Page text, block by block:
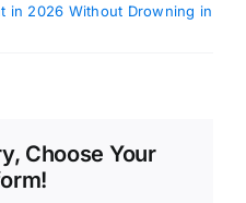
in 2026 Without Drowning in
Choose Your